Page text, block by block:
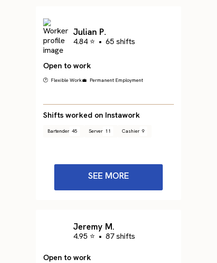
Julian P.
4.84 ⭐ • 65 shifts
Open to work
🕐 Flexible Work💼 Permanent Employment
Shifts worked on Instawork
Bartender 45 Server 11 Cashier 9
SEE MORE
Jeremy M.
4.95 ⭐ • 87 shifts
Open to work